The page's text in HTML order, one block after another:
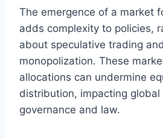
The emergence of a market
adds complexity to policies,
about speculative trading
monopolization. These
allocations can undermine
distribution, impacting
governance and law.